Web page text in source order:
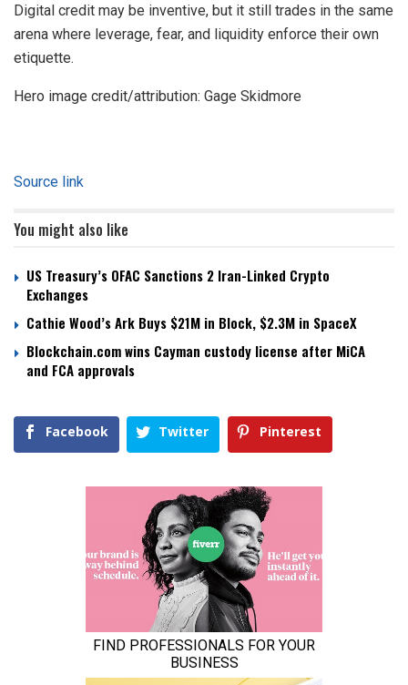
Digital credit may be inventive, but it still trades in the same
arena where leverage, fear, and liquidity enforce their own
etiquette.
Hero image credit/attribution: Gage Skidmore
Source link
You might also like
US Treasury’s OFAC Sanctions 2 Iran-Linked Crypto
Exchanges
Cathie Wood’s Ark Buys $21M in Block, $2.3M in SpaceX
Blockchain.com wins Cayman custody license after MiCA
and FCA approvals
Facebook Twitter Pinterest